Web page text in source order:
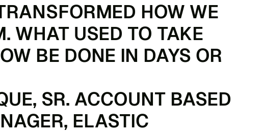
HOW WE
WHAT USED TO TAKE
BE DONE IN DAYS OR
SR. ACCOUNT BASED
ELASTIC